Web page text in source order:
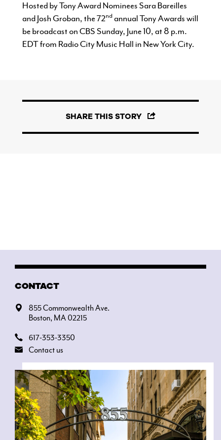
Hosted by Tony Award Nominees Sara Bareilles
and Josh Groban, the 72ndannual Tony Awards will
be broadcast on CBS Sunday, June 10, at 8 p.m.
EDT from Radio City Music Hall in New York City.
SHARE THIS STORY
CONTACT
855 Commonwealth Ave.
Boston, MA 02215
617-353-3350
Contact us